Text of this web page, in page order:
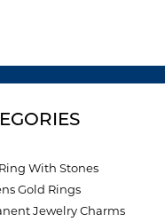
With Stones
Gold Rings
Jewelry Charms